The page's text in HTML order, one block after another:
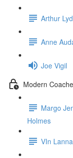
Arthur
Anne
Joe Vigil
Modern
Margo
Holmes
VIn